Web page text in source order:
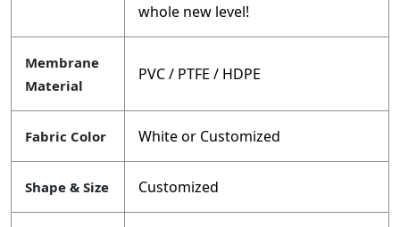
whole new level!
Membrane
Material
PVC / PTFE / HDPE
Fabric Color White or Customized
Shape & Size Customized